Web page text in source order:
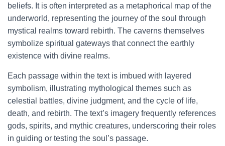
beliefs. It is often interpreted as a metaphorical map of the
underworld, representing the journey of the soul through
mystical realms toward rebirth. The caverns themselves
symbolize spiritual gateways that connect the earthly
existence with divine realms.
Each passage within the text is imbued with layered
symbolism, illustrating mythological themes such as
celestial battles, divine judgment, and the cycle of life,
death, and rebirth. The text’s imagery frequently references
gods, spirits, and mythic creatures, underscoring their roles
in guiding or testing the soul’s passage.